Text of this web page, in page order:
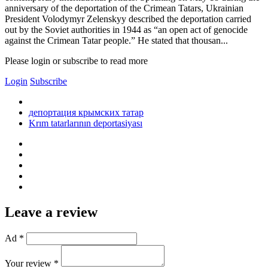
anniversary of the deportation of the Crimean Tatars, Ukrainian
President Volodymyr Zelenskyy described the deportation carried
out by the Soviet authorities in 1944 as “an open act of genocide
against the Crimean Tatar people.” He stated that thousan...
Please login or subscribe to read more
Login Subscribe
депортация крымских татар
Krım tatarlarının deportasiyası
Leave a review
Ad *
Your review *